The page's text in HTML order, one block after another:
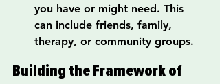
you have or might need. This
can include friends, family,
therapy, or community groups.
Building the Framework of